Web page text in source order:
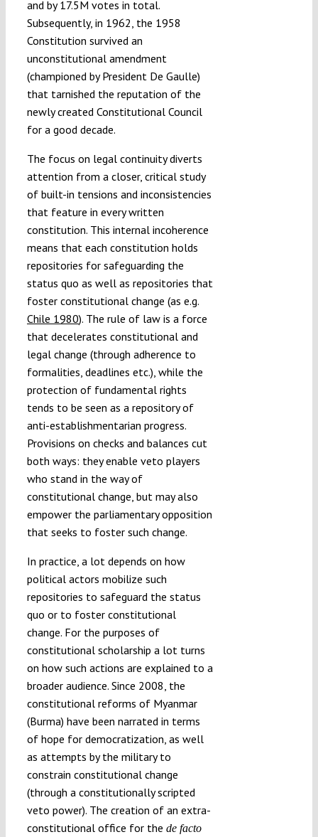
and by 17.5M votes in total.
Subsequently, in 1962, the 1958
Constitution survived an
unconstitutional amendment
(championed by President De Gaulle)
that tarnished the reputation of the
newly created Constitutional Council
for a good decade.
The focus on legal continuity diverts
attention from a closer, critical study
of built-in tensions and inconsistencies
that feature in every written
constitution. This internal incoherence
means that each constitution holds
repositories for safeguarding the
status quo as well as repositories that
foster constitutional change (as e.g.
Chile 1980). The rule of law is a force
that decelerates constitutional and
legal change (through adherence to
formalities, deadlines etc.), while the
protection of fundamental rights
tends to be seen as a repository of
anti-establishmentarian progress.
Provisions on checks and balances cut
both ways: they enable veto players
who stand in the way of
constitutional change, but may also
empower the parliamentary opposition
that seeks to foster such change.
In practice, a lot depends on how
political actors mobilize such
repositories to safeguard the status
quo or to foster constitutional
change. For the purposes of
constitutional scholarship a lot turns
on how such actions are explained to a
broader audience. Since 2008, the
constitutional reforms of Myanmar
(Burma) have been narrated in terms
of hope for democratization, as well
as attempts by the military to
constrain constitutional change
(through a constitutionally scripted
veto power). The creation of an extra-
constitutional office for the de facto